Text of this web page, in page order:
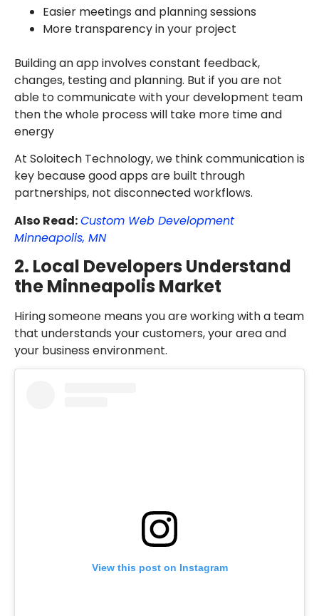
Easier meetings and planning sessions
More transparency in your project
Building an app involves constant feedback,
changes, testing and planning. But if you are not
able to communicate with your development team
then the whole process will take more time and
energy
At Soloitech Technology, we think communication is
key because good apps are built through
partnerships, not disconnected workflows.
Also Read:Custom Web Development
Minneapolis, MN
2. Local Developers Understand
the Minneapolis Market
Hiring someone means you are working with a team
that understands your customers, your area and
your business environment.
View this post on Instagram